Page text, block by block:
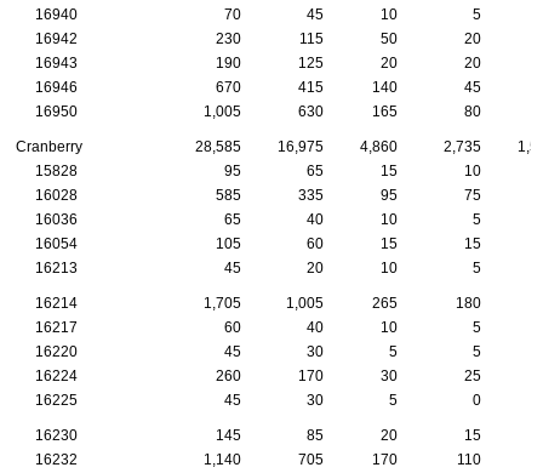
16940 70 45 10
5
16942
230 115 50 20
16943
190 125 20 20
16946
670 415 140 45
16950
1,005 630 165 80
Cranberry 28,585 16,975 4,860 2,735
15828
95 65 15
10
16028
585 335 95 75
16036
65 40 10
5
16054
105 60 15 15
16213
45 20 10 5
16214 1,705 1,005 265 180
16217
60 40 10
5
16220
45 30 5
5
16224
260 170 30 25
16225
45 30 5 0
16230 145 85 20 15
16232
1,140 705 170 110